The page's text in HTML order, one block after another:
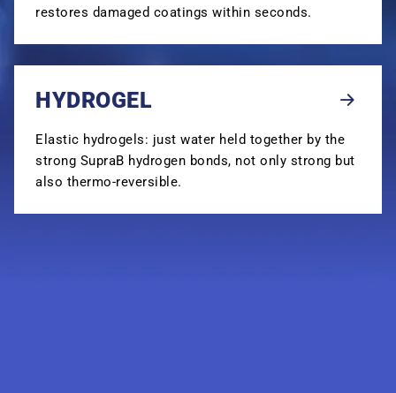
restores damaged coatings within seconds.
HYDROGEL
Elastic hydrogels: just water held together by the
strong SupraB hydrogen bonds, not only strong but
also thermo-reversible.